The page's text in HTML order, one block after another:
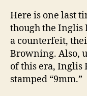
Here is one last
though the Inglis
a counterfeit,
Browning. Also,
of this era, Inglis
stamped “9mm.”